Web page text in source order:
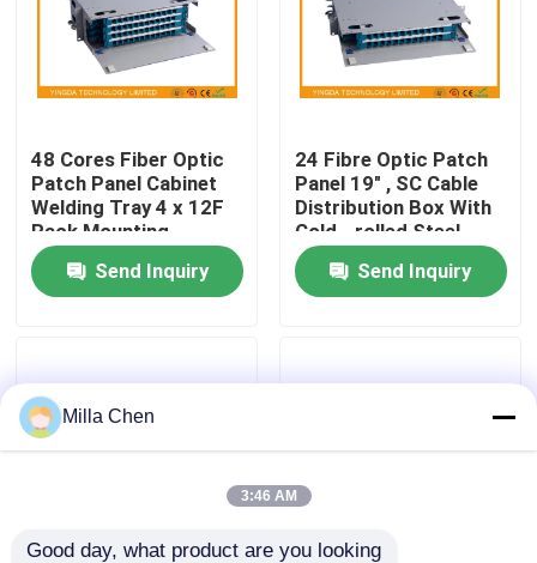
About Us
Factory Tour
Quality Control
Contact Us
Cases
Fiber Optic Termination Box
48 Cores Fiber Optic
Patch Panel Cabinet
Welding Tray 4 x 12F
Rack Mounting
Send Inquiry
24 Fibre Optic Patch
Panel 19" , SC Cable
Distribution Box With
Cold - rolled Steel
Material
Send Inquiry
Milla Chen
3:46 AM
Good day, what product are you looking